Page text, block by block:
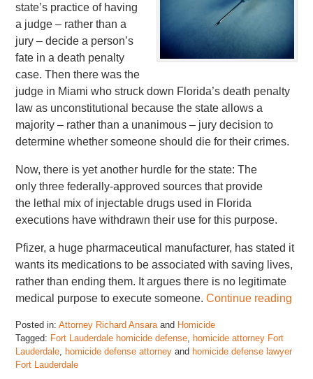
state’s practice of having
a judge – rather than a
jury – decide a person’s
fate in a death penalty
case. Then there was the
judge in Miami who struck down Florida’s death penalty
law as unconstitutional because the state allows a
majority – rather than a unanimous – jury decision to
determine whether someone should die for their crimes.
Now, there is yet another hurdle for the state: The
only three federally-approved sources that provide
the lethal mix of injectable drugs used in Florida
executions have withdrawn their use for this purpose.
Pfizer, a huge pharmaceutical manufacturer, has stated it
wants its medications to be associated with saving lives,
rather than ending them. It argues there is no legitimate
medical purpose to execute someone.Continue reading
Posted in: Attorney Richard Ansara and Homicide
Tagged: Fort Lauderdale homicide defense
homicide attorney Fort
Lauderdale
homicide defense attorney and homicide defense lawyer
Fort Lauderdale